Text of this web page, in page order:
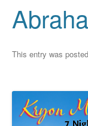
This entry was